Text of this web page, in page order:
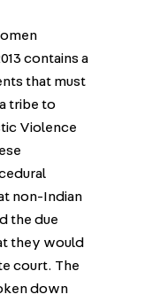
contains a
that must
tribe to
Violence
non-Indian
the due
they would
court. The
down